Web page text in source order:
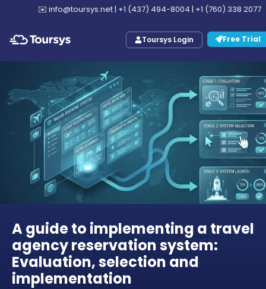
✉️ info@toursys.net| +1 (437) 494-8004 | +1 (760) 338 2077
Toursys Login Free Trial
A guide to implementing a travel
agency reservation system:
Evaluation, selection and
implementation